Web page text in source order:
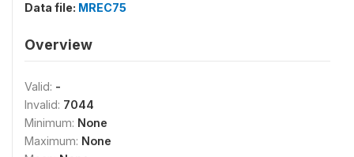
Data file: MREC75
Overview
Valid: -
Invalid: 7044
Minimum: None
Maximum: None